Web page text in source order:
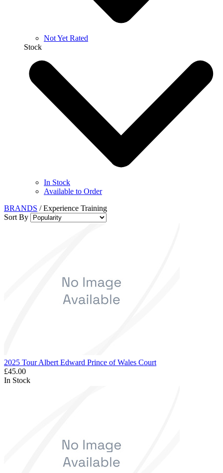
Not Yet Rated
Stock
In Stock
Available to Order
BRANDS /Experience Training
Sort By
2025 Tour Albert Edward Prince of Wales Court
£45.00
In Stock